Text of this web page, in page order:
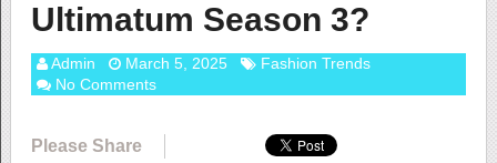
Ultimatum Season 3?
Admin March 5, 2025
Fashion Trends
No Comments
Please Share